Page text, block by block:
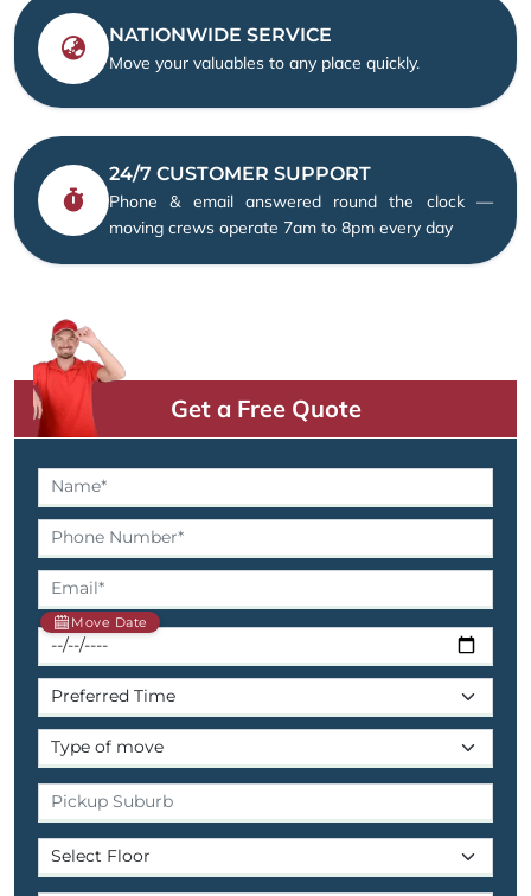
NATIONWIDE SERVICE
Move your valuables to any place quickly.
24/7 CUSTOMER SUPPORT
Phone & email answered round the clock —
moving crews operate 7am to 8pm every day
Get a Free Quote
Move Date